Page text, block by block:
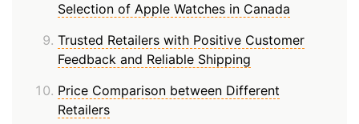
Selection of Apple Watches in Canada
Trusted Retailers with Positive Customer
Feedback and Reliable Shipping
Price Comparison between Different
Retailers